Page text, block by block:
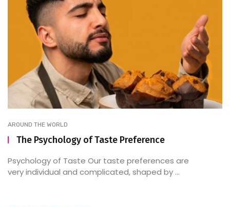
AROUND THE WORLD
The Psychology of Taste Preference
Psychology of Taste Our taste preferences are
very individual and complicated, shaped by ...